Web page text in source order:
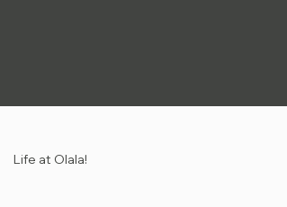
Life at Olala!